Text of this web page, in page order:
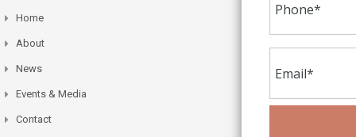
Home
About
News
Events & Media
Contact